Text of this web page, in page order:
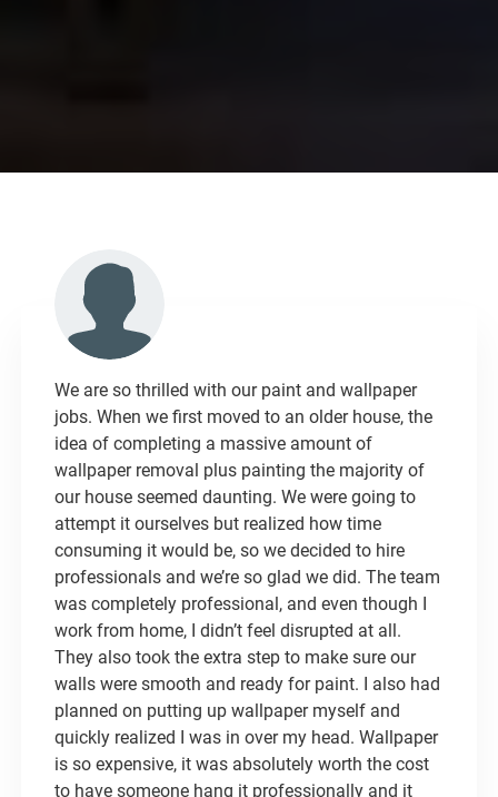
We are so thrilled with our paint and wallpaper
jobs. When we first moved to an older house, the
idea of completing a massive amount of
wallpaper removal plus painting the majority of
our house seemed daunting. We were going to
attempt it ourselves but realized how time
consuming it would be, so we decided to hire
professionals and we’re so glad we did. The team
was completely professional, and even though I
work from home, I didn’t feel disrupted at all.
They also took the extra step to make sure our
walls were smooth and ready for paint. I also had
planned on putting up wallpaper myself and
quickly realized I was in over my head. Wallpaper
is so expensive, it was absolutely worth the cost
to have someone hang it professionally and it